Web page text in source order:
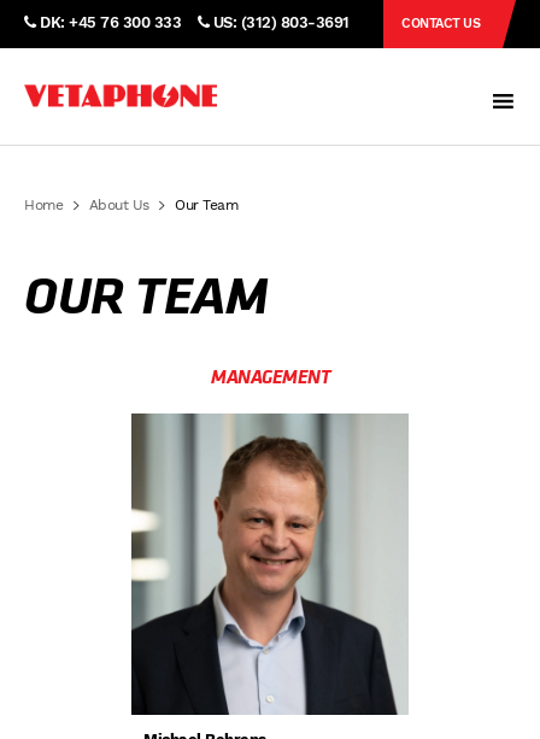
DK: +45 76 300 333 US: (312) 803-3691 CONTACT US
Home About Us Our Team
OUR TEAM
MANAGEMENT